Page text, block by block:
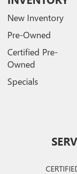
New Inventory
Pre-Owned
Certified Pre-
Owned
Specials